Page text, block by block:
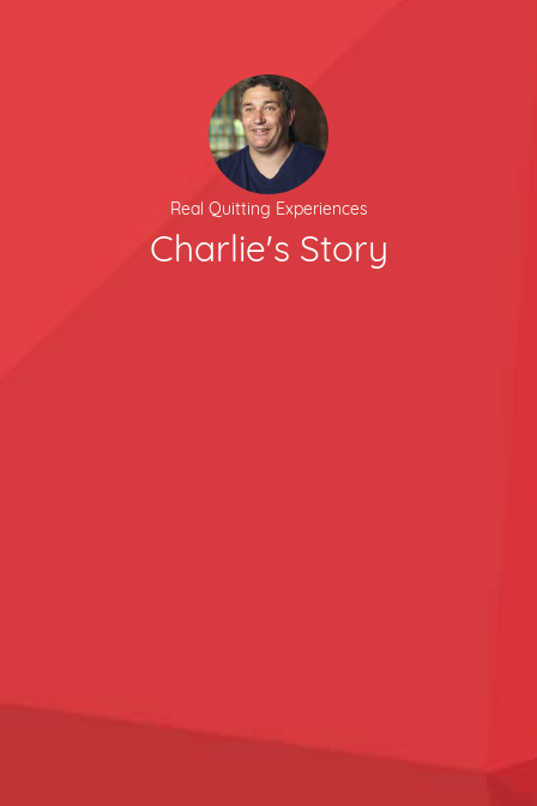
Real Quitting Experiences
Charlie's Story